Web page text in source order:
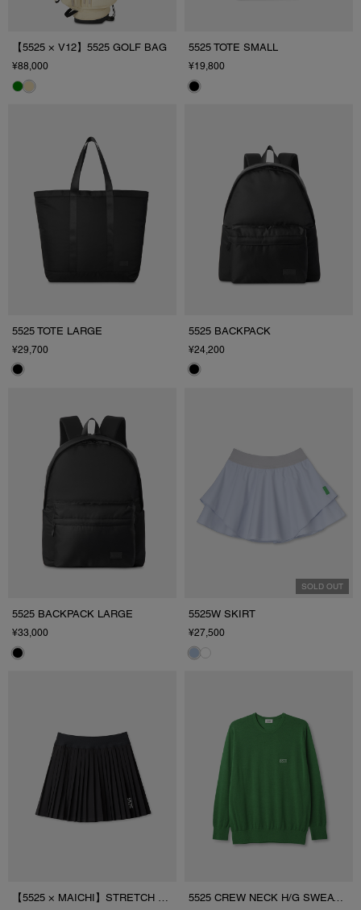
【5525 × V12】5525 GOLF BAG
¥88,000
5525 TOTE SMALL
¥19,800
5525 TOTE LARGE
¥29,700
5525 BACKPACK
¥24,200
5525 BACKPACK LARGE
¥33,000
SOLD OUT
5525W SKIRT
¥27,500
【5525 × MAICHI】STRETCH PLEATS SKIRT 5525 CREW NECK H/G SWEATER